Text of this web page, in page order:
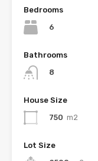
Bedrooms
6
Bathrooms
8
House Size
750 m2
Lot Size